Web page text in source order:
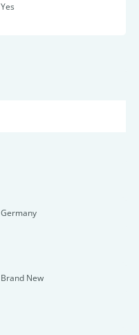
Yes
Germany
Brand New